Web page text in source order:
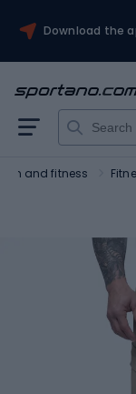
Download the
and fitness